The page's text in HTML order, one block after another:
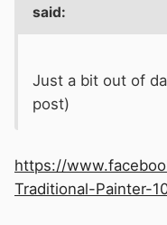
said:
Just a bit out of
post)
https://
Traditional-Painter-